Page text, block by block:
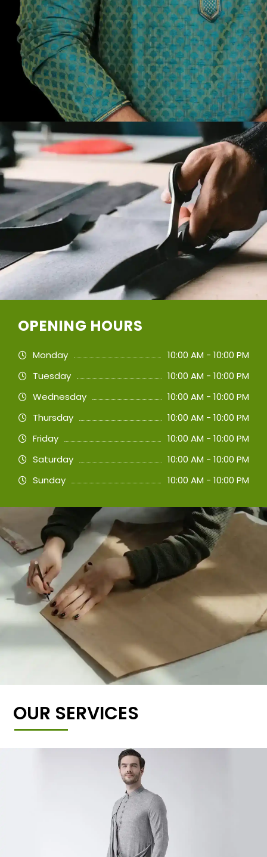
OPENING HOURS
Monday
10:00 AM - 10:00 PM
Tuesday
10:00 AM - 10:00 PM
Wednesday
10:00 AM - 10:00 PM
Thursday
10:00 AM - 10:00 PM
Friday
10:00 AM - 10:00 PM
Saturday
10:00 AM - 10:00 PM
Sunday
10:00 AM - 10:00 PM
OUR SERVICES